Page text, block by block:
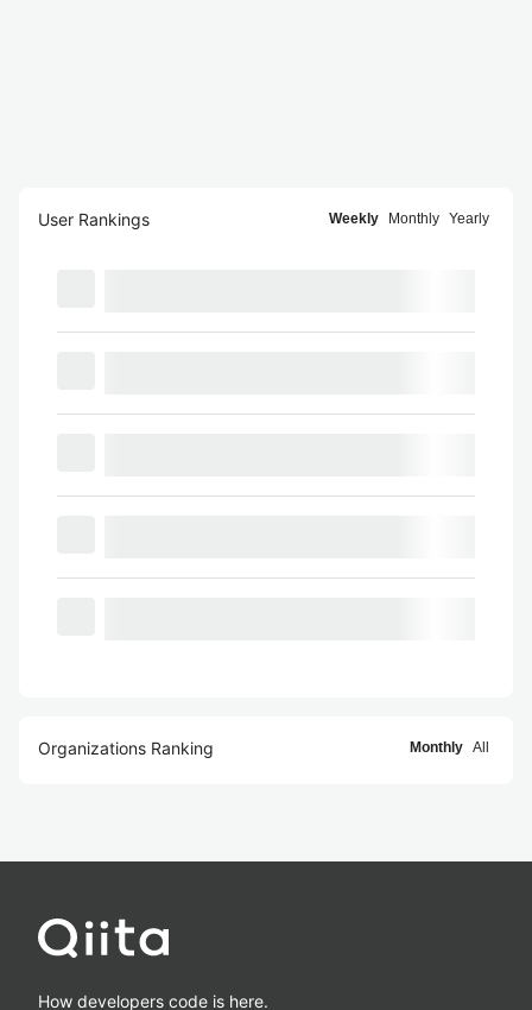
User Rankings Weekly Monthly Yearly
Organizations Ranking Monthly All
How developers code is here.